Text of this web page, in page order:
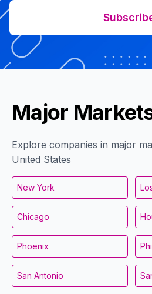
Major
Explore companies in major
United States
New York
Chicago
Phoenix
San Antonio